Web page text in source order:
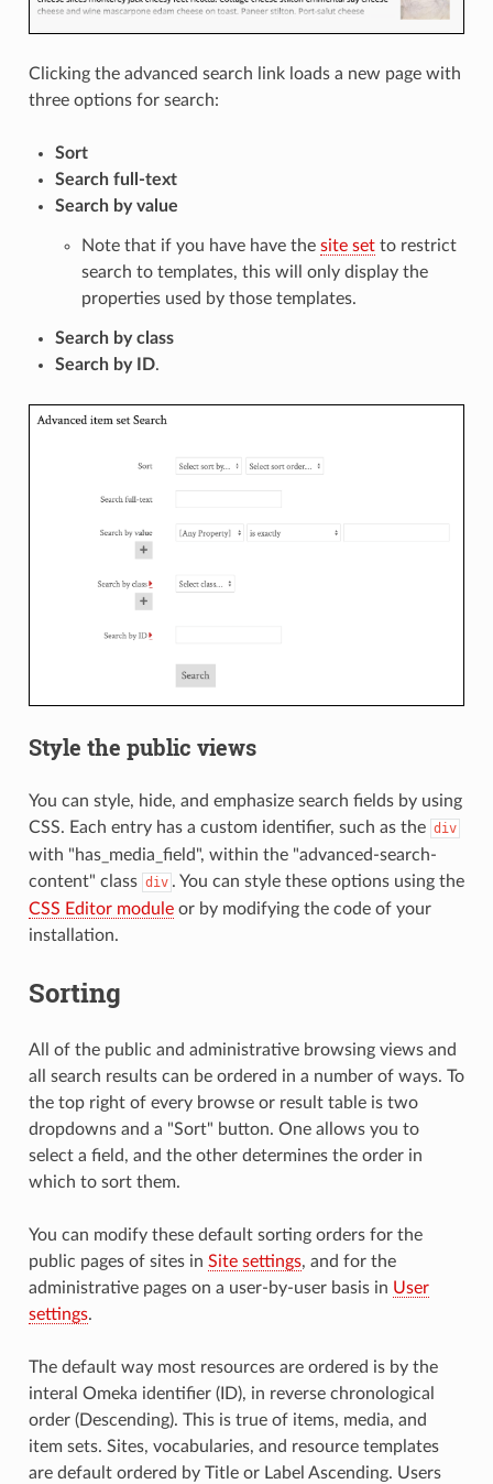
Clicking the advanced search link loads a new page with
three options for search:
Sort
Search full-text
Search by value
Note that if you have have the site setto restrict
search to templates, this will only display the
properties used by those templates.
Search by class
Search by ID.
Style the public views
You can style, hide, and emphasize search fields by using
CSS. Each entry has a custom identifier, such as the div
with "has_media_field", within the "advanced-search-
content" class div . You can style these options using the
CSS Editor moduleor by modifying the code of your
installation.
Sorting
All of the public and administrative browsing views and
all search results can be ordered in a number of ways. To
the top right of every browse or result table is two
dropdowns and a "Sort" button. One allows you to
select a field, and the other determines the order in
which to sort them.
You can modify these default sorting orders for the
public pages of sites in Site settings, and for the
administrative pages on a user-by-user basis in User
settings.
The default way most resources are ordered is by the
interal Omeka identifier (ID), in reverse chronological
order (Descending). This is true of items, media, and
item sets. Sites, vocabularies, and resource templates
are default ordered by Title or Label Ascending. Users